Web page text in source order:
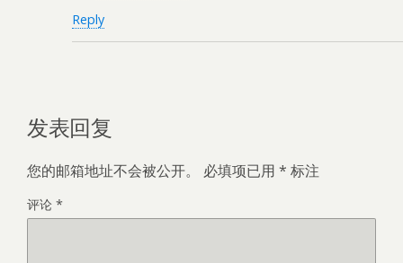
Reply
发表回复
您的邮箱地址不会被公开。 必填项已用 * 标注
评论 *